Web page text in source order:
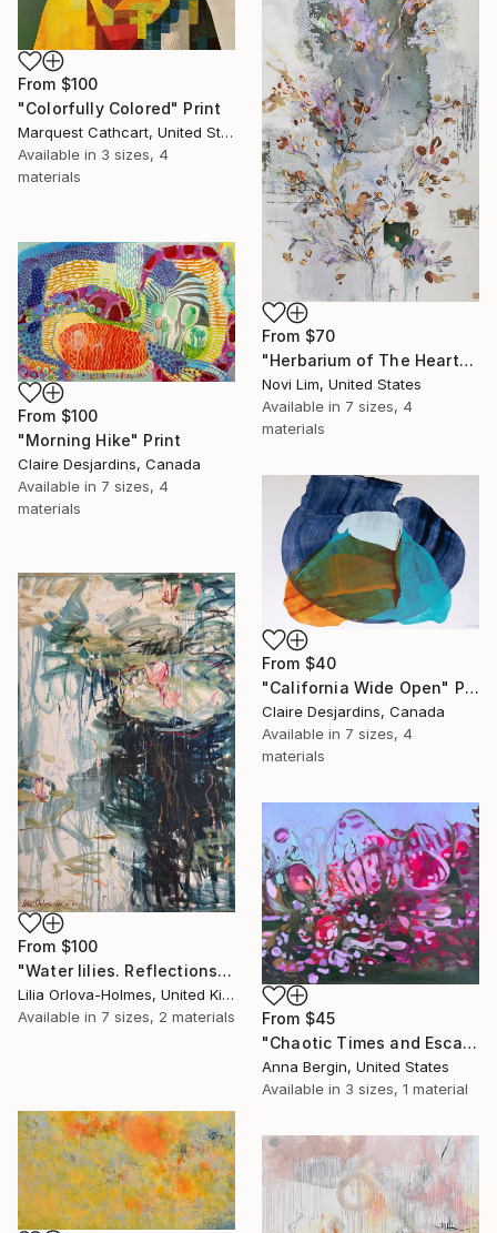
From $100
"Colorfully Colored" Print
Marquest Cathcart, United States
Available in 3 sizes, 4
materials
From $70
"Herbarium of The Heart" Print
Novi Lim, United States
Available in 7 sizes, 4
materials
From $100
"Morning Hike" Print
Claire Desjardins, Canada
Available in 7 sizes, 4
materials
From $40
"California Wide Open" Print
Claire Desjardins, Canada
Available in 7 sizes, 4
materials
From $100
"Water lilies. Reflections by the pond." Print
Lilia Orlova-Holmes, United Kingdom
Available in 7 sizes, 2 materials From $45
"Chaotic Times and Escaping" Print
Anna Bergin, United States
Available in 3 sizes, 1 material